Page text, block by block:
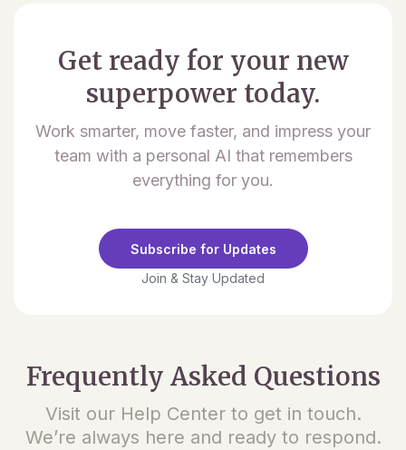
Get ready for your new
superpower today.
Work smarter, move faster, and impress your
team with a personal AI that remembers
everything for you.
Subscribe for Updates
Join & Stay Updated
Frequently Asked Questions
Visit our Help Center to get in touch.
We’re always here and ready to respond.